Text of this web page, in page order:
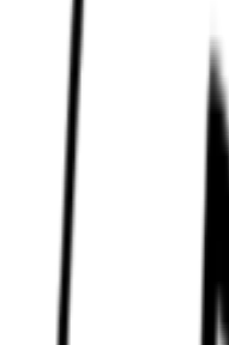
Permanent cream color